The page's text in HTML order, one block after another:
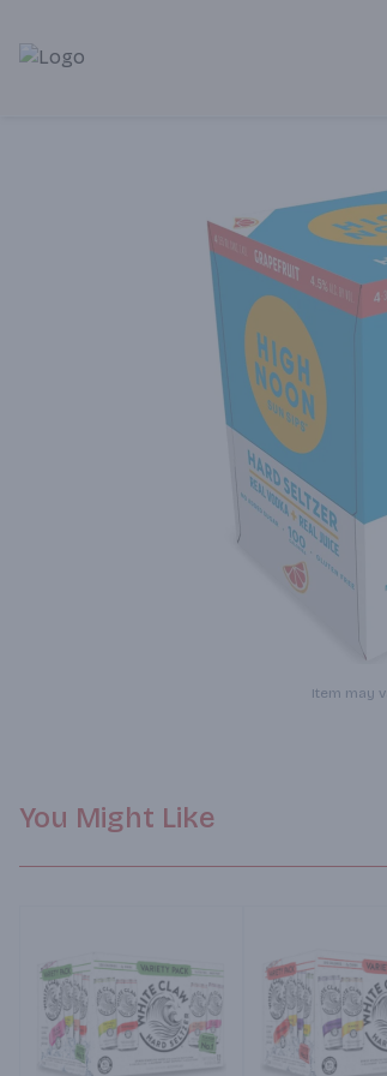
Alameda Jr. Market & Deli | Online
Item may
You Might Like